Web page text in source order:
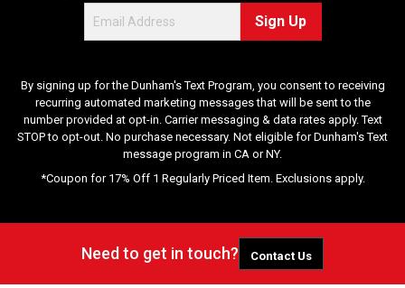
Sign Up
By signing up for the Dunham's Text Program, you consent to receiving
recurring automated marketing messages that will be sent to the
number provided at opt-in. Carrier messaging & data rates apply. Text
STOP to opt-out. No purchase necessary. Not eligible for Dunham's Text
message program in CA or NY.
*Coupon for 17% Off 1 Regularly Priced Item. Exclusions apply.
Need to get in touch? Contact Us